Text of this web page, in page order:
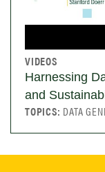
VIDEOS
Harnessing
and
TOPICS: DATA